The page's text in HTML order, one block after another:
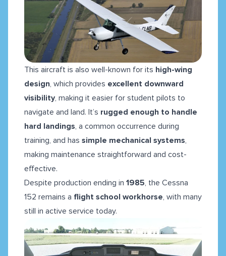
This aircraft is also well-known for its high-wing
design, which provides excellent downward
visibility, making it easier for student pilots to
navigate and land. It’s rugged enough to handle
hard landings, a common occurrence during
training, and has simple mechanical systems,
making maintenance straightforward and cost-
effective.
Despite production ending in 1985, the Cessna
152 remains a flight school workhorse, with many
still in active service today.